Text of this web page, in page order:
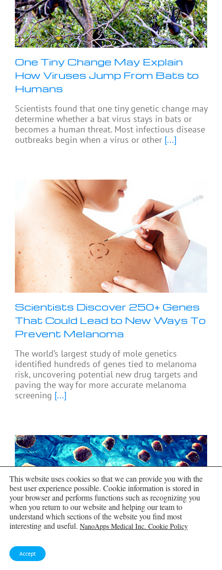
One Tiny Change May Explain
How Viruses Jump From Bats to
Humans
Scientists found that one tiny genetic change may
determine whether a bat virus stays in bats or
becomes a human threat. Most infectious disease
outbreaks begin when a virus or other [...]
Scientists Discover 250+ Genes
That Could Lead to New Ways To
Prevent Melanoma
The world’s largest study of mole genetics
identified hundreds of genes tied to melanoma
risk, uncovering potential new drug targets and
paving the way for more accurate melanoma
screening [...]
Breakthrough Diabetes
This website uses cookies so that we can provide you with the
best user experience possible. Cookie information is stored in
your browser and performs functions such as recognizing you
when you return to our website and helping our team to
understand which sections of the website you find most
interesting and useful. NanoApps Medical Inc. Cookie Policy
Accept